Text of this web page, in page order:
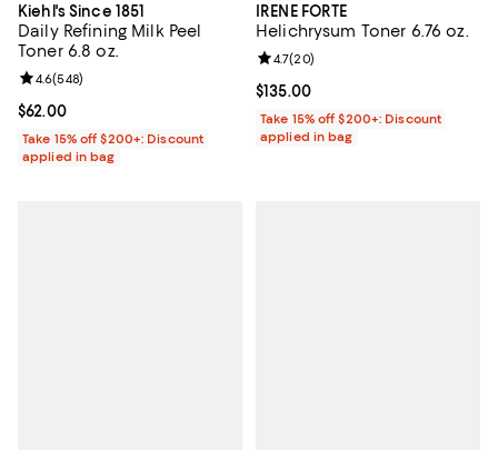
Kiehl's Since 1851
Daily Refining Milk Peel
Toner 6.8 oz.
Current price $62.00; ;
$62.00
Review rating: 4.6 out of 5; 548 reviews;
4.6(548)
Take 15% off $200+: Discount
applied in bag
IRENE FORTE
Helichrysum Toner 6.76 oz.
Current price $135.00; ;
$135.00
Review rating: 4.7 out of 5; 20
4.7(20)
Take 15% off $200+: Discount
applied in bag